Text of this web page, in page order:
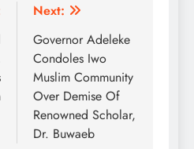
Next:
Governor Adeleke
Condoles Iwo
Muslim Community
Over Demise Of
Renowned Scholar,
Dr. Buwaeb